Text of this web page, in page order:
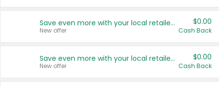
Save even more with your local retailers
New offer
$0.00
Cash Back
Save even more with your local retailers
New offer
$0.00
Cash Back